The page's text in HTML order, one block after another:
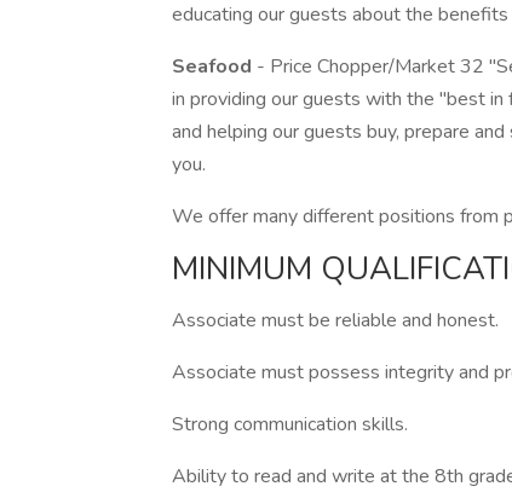
educating our guests about the
Seafood - Price Chopper/Market 32
in providing our guests with the "best
and helping our guests buy, prepare
you.
We offer many different positions
MINIMUM
Associate must be reliable and honest.
Associate must possess integrity and
Strong communication skills.
Ability to read and write at the 8th